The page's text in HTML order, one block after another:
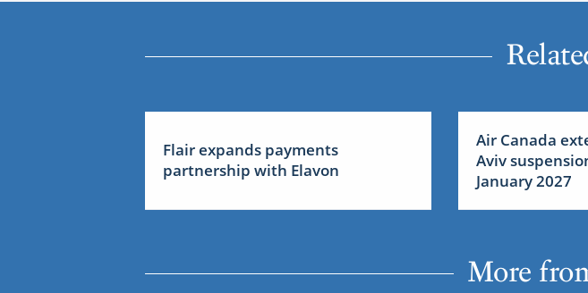
Flair expands payments
partnership with Elavon
Air Canada
Aviv
January 2027
More